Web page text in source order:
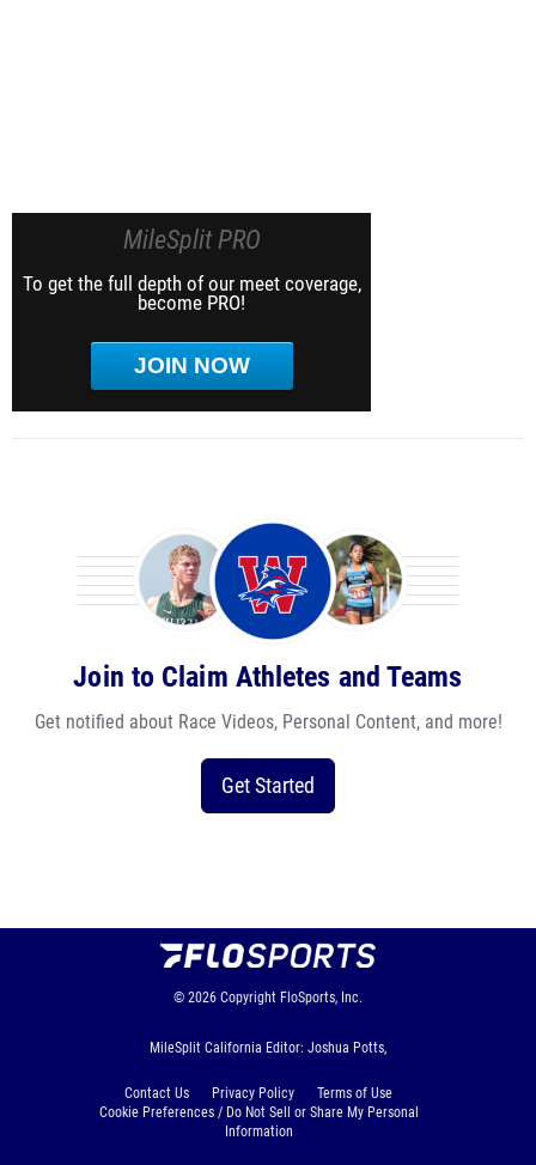
MileSplit PRO
To get the full depth of our meet coverage,
become PRO!
JOIN NOW
Join to Claim Athletes and Teams
Get notified about Race Videos, Personal Content, and more!
Get Started
© 2026 Copyright FloSports, Inc.
MileSplit California Editor: Joshua Potts,
Contact Us Privacy Policy
Terms of Use
Cookie Preferences / Do Not Sell or Share My Personal
Information